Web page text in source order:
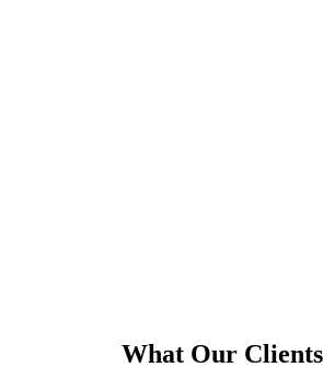
What Our